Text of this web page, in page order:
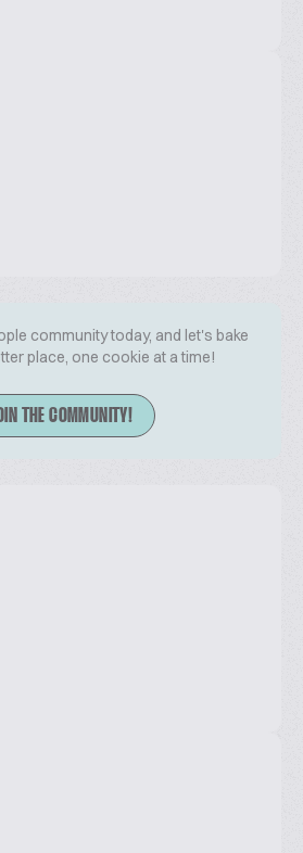
community today, and let's bake
place, one cookie at a time!
THE COMMUNITY!